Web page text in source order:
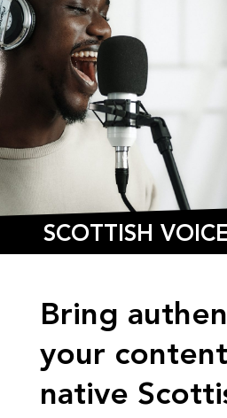
SCOTTISH
Bring
your
native